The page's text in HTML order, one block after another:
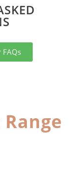
FAQs